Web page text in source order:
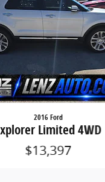
2016 Ford
Limited 4WD
$13,397